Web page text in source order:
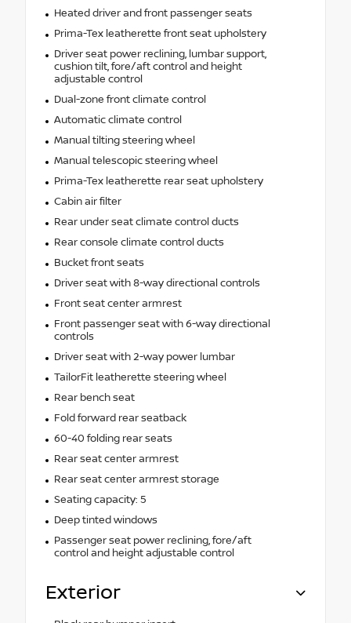
Heated driver and front passenger seats
Prima-Tex leatherette front seat upholstery
Driver seat power reclining, lumbar support,
cushion tilt, fore/aft control and height
adjustable control
Dual-zone front climate control
Automatic climate control
Manual tilting steering wheel
Manual telescopic steering wheel
Prima-Tex leatherette rear seat upholstery
Cabin air filter
Rear under seat climate control ducts
Rear console climate control ducts
Bucket front seats
Driver seat with 8-way directional controls
Front seat center armrest
Front passenger seat with 6-way directional
controls
Driver seat with 2-way power lumbar
TailorFit leatherette steering wheel
Rear bench seat
Fold forward rear seatback
60-40 folding rear seats
Rear seat center armrest
Rear seat center armrest storage
Seating capacity: 5
Deep tinted windows
Passenger seat power reclining, fore/aft
control and height adjustable control
Exterior